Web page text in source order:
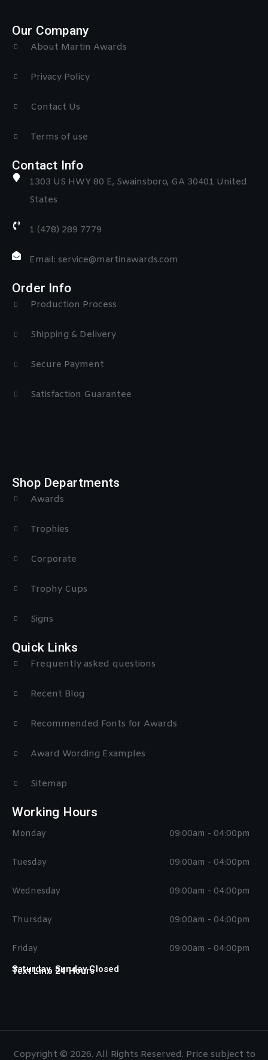
Our Company
About Martin Awards
Privacy Policy
Contact Us
Terms of use
Contact Info
1303 US HWY 80 E, Swainsboro, GA 30401 United
States
1 (478) 289 7779
Email: service@martinawards.com
Order Info
Production Process
Shipping & Delivery
Secure Payment
Satisfaction Guarantee
Shop Departments
Awards
Trophies
Corporate
Trophy Cups
Signs
Quick Links
Frequently asked questions
Recent Blog
Recommended Fonts for Awards
Award Wording Examples
Sitemap
Working Hours
Monday
Tuesday
Wednesday
Thursday
Friday
09:00am - 04:00pm
09:00am - 04:00pm
09:00am - 04:00pm
09:00am - 04:00pm
09:00am - 04:00pm
Saturday, Sunday Closed
Text Line 24 Hours
Copyright © 2026. All Rights Reserved. Price subject to